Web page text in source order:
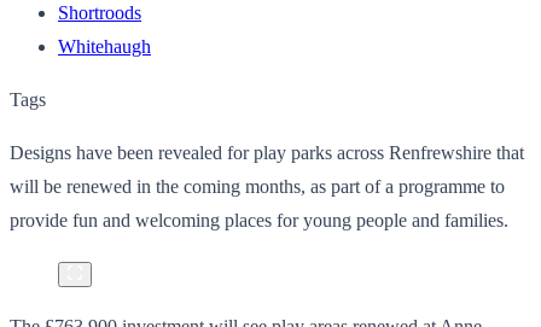
Shortroods
Whitehaugh
Tags
Designs have been revealed for play parks across Renfrewshire that
will be renewed in the coming months, as part of a programme to
provide fun and welcoming places for young people and families.